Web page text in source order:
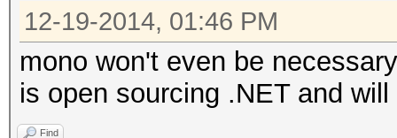
12-19-2014, 01:46 PM
mono won't even be
is open sourcing .NET and
Find